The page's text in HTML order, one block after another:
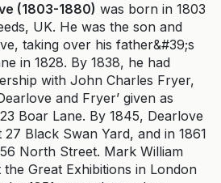
(1803-1880) was born in 1803
UK. He was the son and
taking over his father&#39;s
in 1828. By 1838, he had
with John Charles Fryer,
and Fryer’ given as
Boar Lane. By 1845, Dearlove
Black Swan Yard, and in 1861
North Street. Mark William
Great Exhibitions in London